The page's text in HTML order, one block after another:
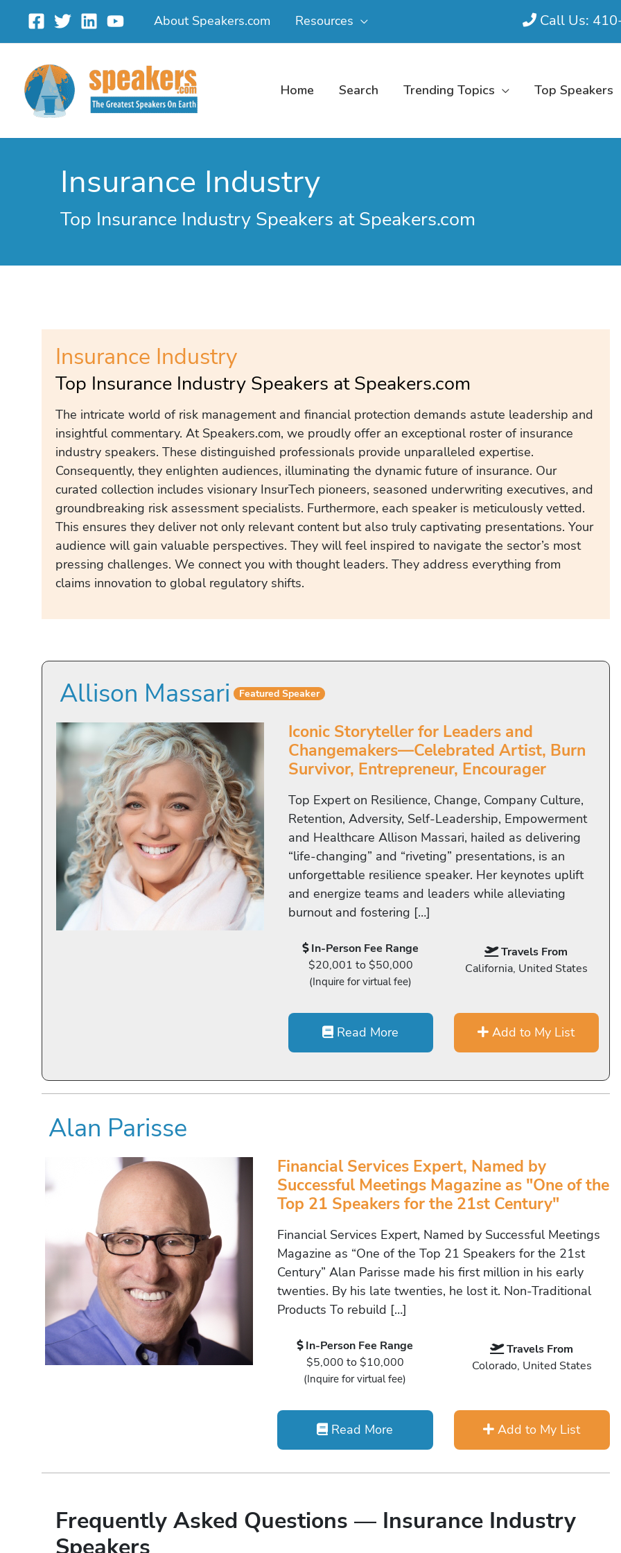
content
About Speakers.com Resources Call Us:
Home Search Trending Topics Top Speakers
Insurance Industry
Top Insurance Industry Speakers at Speakers.com
Insurance Industry
Top Insurance Industry Speakers at Speakers.com
The intricate world of risk management and financial protection demands astute leadership and
insightful commentary. At Speakers.com, we proudly offer an exceptional roster of insurance
industry speakers. These distinguished professionals provide unparalleled expertise.
Consequently, they enlighten audiences, illuminating the dynamic future of insurance. Our
curated collection includes visionary InsurTech pioneers, seasoned underwriting executives, and
groundbreaking risk assessment specialists. Furthermore, each speaker is meticulously vetted.
This ensures they deliver not only relevant content but also truly captivating presentations. Your
audience will gain valuable perspectives. They will feel inspired to navigate the sector’s most
pressing challenges. We connect you with thought leaders. They address everything from
claims innovation to global regulatory shifts.
Allison Massari Featured Speaker
Iconic Storyteller for Leaders and
Changemakers—Celebrated Artist, Burn
Survivor, Entrepreneur, Encourager
Top Expert on Resilience, Change, Company Culture,
Retention, Adversity, Self-Leadership, Empowerment
and Healthcare Allison Massari, hailed as delivering
“life-changing” and “riveting” presentations, is an
unforgettable resilience speaker. Her keynotes uplift
and energize teams and leaders while alleviating
burnout and fostering […]
In-Person Fee Range
$20,001 to $50,000
(Inquire for virtual fee)
Travels From
California, United States
Read More Add to My List
Alan Parisse
Financial Services Expert, Named by
Successful Meetings Magazine as "One of the
Top 21 Speakers for the 21st Century"
Financial Services Expert, Named by Successful Meetings
Magazine as “One of the Top 21 Speakers for the 21st
Century” Alan Parisse made his first million in his early
twenties. By his late twenties, he lost it. Non-Traditional
Products To rebuild […]
In-Person Fee Range
$5,000 to $10,000
(Inquire for virtual fee)
Travels From
Colorado, United States
Read More Add to My List
Frequently Asked Questions — Insurance Industry